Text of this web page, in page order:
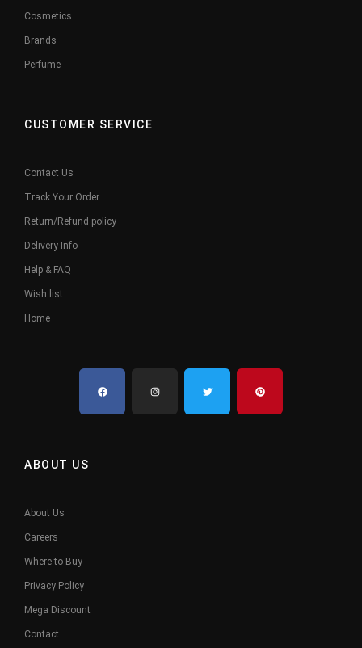
Cosmetics
Brands
Perfume
CUSTOMER SERVICE
Contact Us
Track Your Order
Return/Refund policy
Delivery Info
Help & FAQ
Wish list
Home
ABOUT US
About Us
Careers
Where to Buy
Privacy Policy
Mega Discount
Contact